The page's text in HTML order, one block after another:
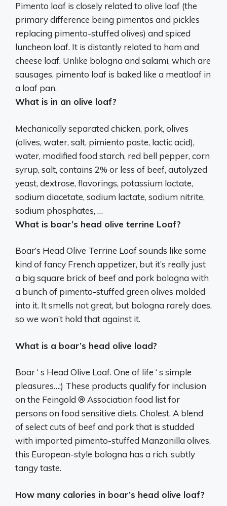
Pimento loaf is closely related to olive loaf (the
primary difference being pimentos and pickles
replacing pimento-stuffed olives) and spiced
luncheon loaf. It is distantly related to ham and
cheese loaf. Unlike bologna and salami, which are
sausages, pimento loaf is baked like a meatloaf in
a loaf pan.
What is in an olive loaf?
Mechanically separated chicken, pork, olives
(olives, water, salt, pimiento paste, lactic acid),
water, modified food starch, red bell pepper, corn
syrup, salt, contains 2% or less of beef, autolyzed
yeast, dextrose, flavorings, potassium lactate,
sodium diacetate, sodium lactate, sodium nitrite,
sodium phosphates, …
What is boar’s head olive terrine Loaf?
Boar’s Head Olive Terrine Loaf sounds like some
kind of fancy French appetizer, but it’s really just
a big square brick of beef and pork bologna with
a bunch of pimento-stuffed green olives molded
into it. It smells not great, but bologna rarely does,
so we won’t hold that against it.
What is a boar’s head olive load?
Boar ‘ s Head Olive Loaf. One of life ‘ s simple
pleasures…:) These products qualify for inclusion
on the Feingold ® Association food list for
persons on food sensitive diets. Cholest. A blend
of select cuts of beef and pork that is studded
with imported pimento-stuffed Manzanilla olives,
this European-style bologna has a rich, subtly
tangy taste.
How many calories in boar’s head olive loaf?